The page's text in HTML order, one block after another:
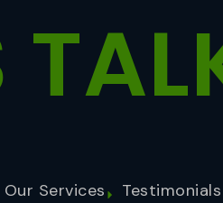
Our Services Testimonials